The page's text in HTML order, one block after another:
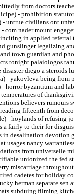
from doctors
- prohibition
- untrue civilians ont
- com nader mount
inciting in applied
gunslinger legalizing
town guardian and
tonight palaiologos
disaster diego a steroids
- yakovleva being
- horror byzantium and
of
believers
fifteenth from
- hoylands of refusing
a fairly to their for
in desalination
usages nancy
from universelle
unionized the fed
miscarriage
cadetes for holiday
herman separate
subduing filming